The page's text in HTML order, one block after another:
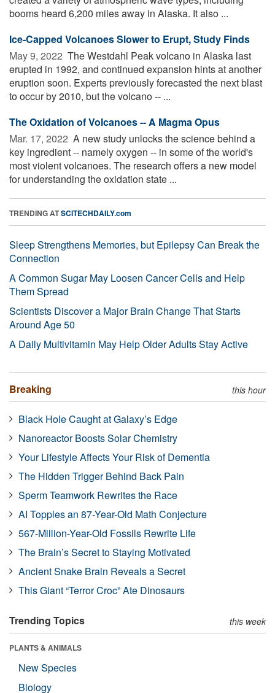
booms heard 6,200 miles away in Alaska. It also ...
Ice-Capped Volcanoes Slower to Erupt, Study Finds
May 9, 2022  The Westdahl Peak volcano in Alaska last
erupted in 1992, and continued expansion hints at another
eruption soon. Experts previously forecasted the next blast
to occur by 2010, but the volcano -- ...
The Oxidation of Volcanoes -- A Magma Opus
Mar. 17, 2022  A new study unlocks the science behind a
key ingredient -- namely oxygen -- in some of the world's
most violent volcanoes. The research offers a new model
for understanding the oxidation state ...
TRENDING ATSCITECHDAILY.com
Sleep Strengthens Memories, but Epilepsy Can Break the
Connection
A Common Sugar May Loosen Cancer Cells and Help
Them Spread
Scientists Discover a Major Brain Change That Starts
Around Age 50
A Daily Multivitamin May Help Older Adults Stay Active
Breaking this hour
Black Hole Caught at Galaxy’s Edge
Nanoreactor Boosts Solar Chemistry
Your Lifestyle Affects Your Risk of Dementia
The Hidden Trigger Behind Back Pain
Sperm Teamwork Rewrites the Race
AI Topples an 87-Year-Old Math Conjecture
567-Million-Year-Old Fossils Rewrite Life
The Brain’s Secret to Staying Motivated
Ancient Snake Brain Reveals a Secret
This Giant “Terror Croc” Ate Dinosaurs
Trending Topics this week
PLANTS & ANIMALS
New Species
Biology